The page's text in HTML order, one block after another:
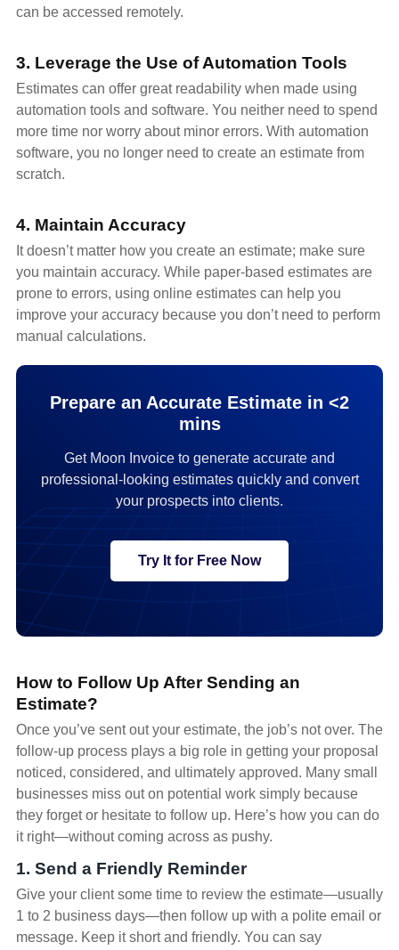
can be accessed remotely.
3. Leverage the Use of Automation Tools
Estimates can offer great readability when made using
automation tools and software. You neither need to spend
more time nor worry about minor errors. With automation
software, you no longer need to create an estimate from
scratch.
4. Maintain Accuracy
It doesn’t matter how you create an estimate; make sure
you maintain accuracy. While paper-based estimates are
prone to errors, using online estimates can help you
improve your accuracy because you don’t need to perform
manual calculations.
Prepare an Accurate Estimate in <2
mins
Get Moon Invoice to generate accurate and
professional-looking estimates quickly and convert
your prospects into clients.
Try It for Free Now
How to Follow Up After Sending an
Estimate?
Once you’ve sent out your estimate, the job’s not over. The
follow-up process plays a big role in getting your proposal
noticed, considered, and ultimately approved. Many small
businesses miss out on potential work simply because
they forget or hesitate to follow up. Here’s how you can do
it right—without coming across as pushy.
1. Send a Friendly Reminder
Give your client some time to review the estimate—usually
1 to 2 business days—then follow up with a polite email or
message. Keep it short and friendly. You can say